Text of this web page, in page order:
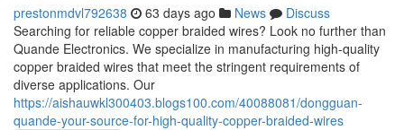
prestonmdvl792638 63 days ago News
Discuss
Searching for reliable copper braided wires? Look no further than
Quande Electronics. We specialize in manufacturing high-quality
copper braided wires that meet the stringent requirements of
diverse applications. Our
https://aishauwkl300403.blogs100.com/40088081/dongguan-
quande-your-source-for-high-quality-copper-braided-wires